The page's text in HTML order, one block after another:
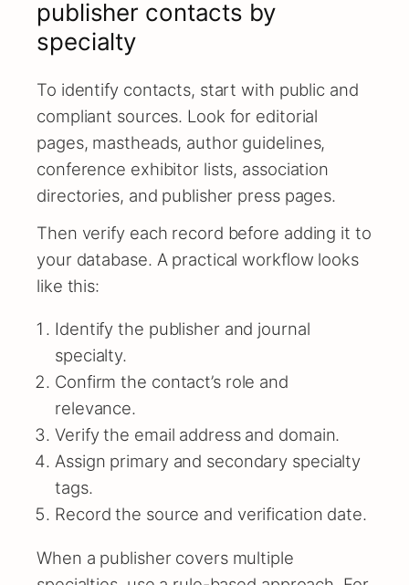
publisher contacts by
specialty
To identify contacts, start with public and
compliant sources. Look for editorial
pages, mastheads, author guidelines,
conference exhibitor lists, association
directories, and publisher press pages.
Then verify each record before adding it to
your database. A practical workflow looks
like this:
Identify the publisher and journal
specialty.
Confirm the contact’s role and
relevance.
Verify the email address and domain.
Assign primary and secondary specialty
tags.
Record the source and verification date.
When a publisher covers multiple